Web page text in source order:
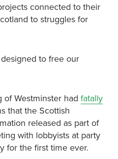
connected to their
to struggles for
to free our
of Westminster hadfatally
that the Scottish
released as part of
with lobbyists at party
for the first time ever.